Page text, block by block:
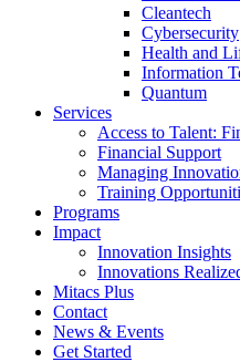
Cleantech
Cybersecurity
Health and
Information
Quantum
Services
Access to Talent:
Financial Support
Managing
Training
Programs
Impact
Innovation Insights
Innovations
Mitacs Plus
Contact
News & Events
Get Started